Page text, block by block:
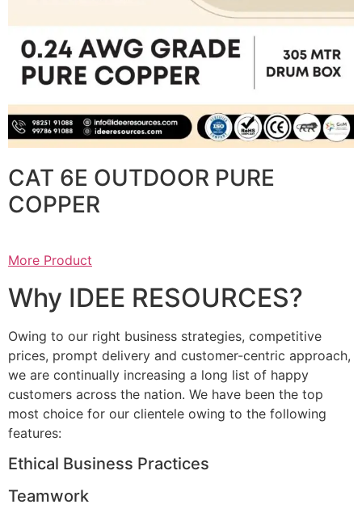
CAT 6E OUTDOOR PURE
COPPER
More Product
Why IDEE RESOURCES?
Owing to our right business strategies, competitive
prices, prompt delivery and customer-centric approach,
we are continually increasing a long list of happy
customers across the nation. We have been the top
most choice for our clientele owing to the following
features:
Ethical Business Practices
Teamwork